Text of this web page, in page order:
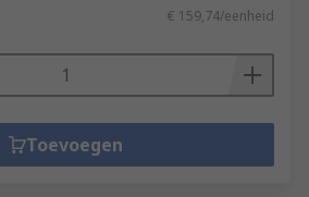
€ 159,74/eenheid
Toevoegen